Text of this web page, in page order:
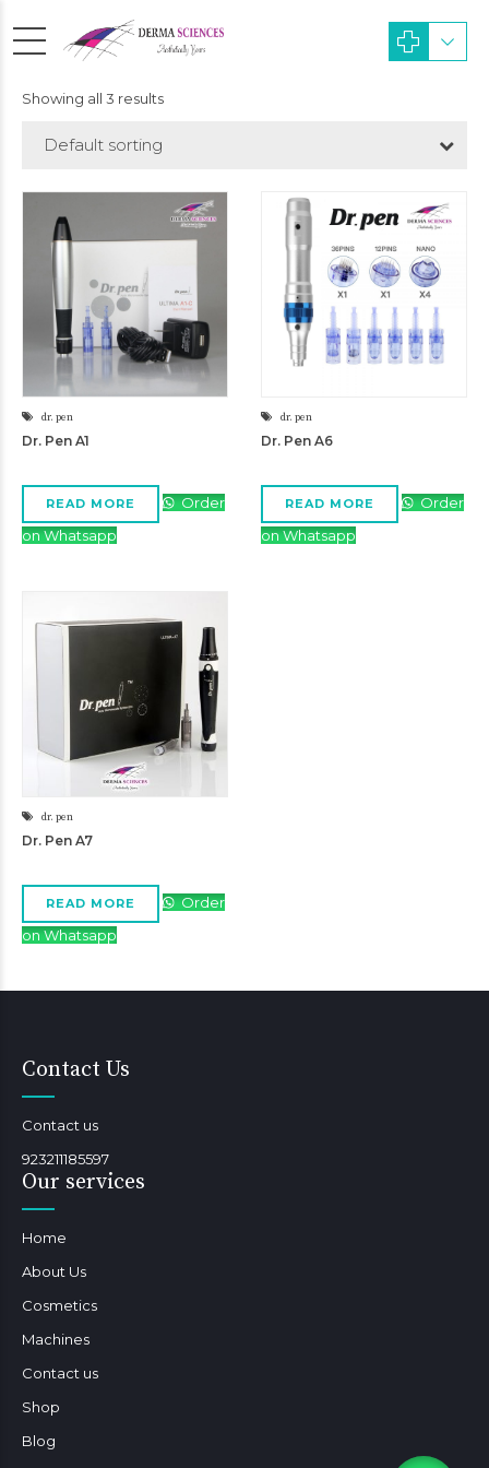
Showing all 3 results
Default sorting
dr. pen
Dr. Pen A1
READ MORE
Order
on Whatsapp
dr. pen
Dr. Pen A6
READ MORE
Order
on Whatsapp
dr. pen
Dr. Pen A7
READ MORE
Order
on Whatsapp
Contact Us
Contact us
923211185597
Our services
Home
About Us
Cosmetics
Machines
Contact us
Shop
Blog